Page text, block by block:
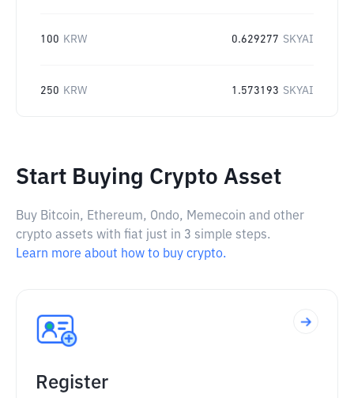
100 KRW 0.629277 SKYAI
250 KRW 1.573193 SKYAI
Start Buying Crypto Asset
Buy Bitcoin, Ethereum, Ondo, Memecoin and other
crypto assets with fiat just in 3 simple steps.
Learn more about how to buy crypto.
Register